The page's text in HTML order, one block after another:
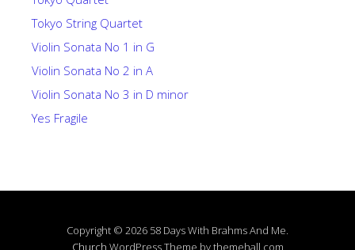
Tokyo String Quartet
Violin Sonata No 1 in G
Violin Sonata No 2 in A
Violin Sonata No 3 in D minor
Yes Fragile
Copyright © 2026 58 Days With Brahms And Me.
Church WordPress Theme by themehall.com